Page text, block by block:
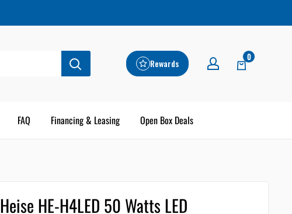
Rewards
0
FAQ Financing & Leasing Open Box Deals
Heise HE-H4LED 50 Watts LED